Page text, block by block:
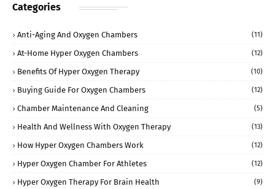
Categories
Anti-Aging And Oxygen Chambers (11)
At-Home Hyper Oxygen Chambers (12)
Benefits Of Hyper Oxygen Therapy (10)
Buying Guide For Oxygen Chambers (12)
Chamber Maintenance And Cleaning (5)
Health And Wellness With Oxygen Therapy (13)
How Hyper Oxygen Chambers Work (12)
Hyper Oxygen Chamber For Athletes (12)
Hyper Oxygen Therapy For Brain Health (9)